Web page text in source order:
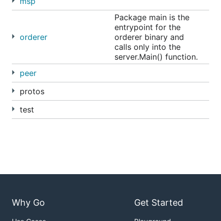
top of a fully-vetted, open source architecture;
Hyperledger Fabric is your starting point.
v1.1.0-alpha - January 25, 2018
v1.0.5 - December 6, 2017
v1.0.4 - October 31, 2017
v1.0.0 - July 11, 2017
v1.0.0-beta - June 8, 2017
orderer
Package main is the
entrypoint for the
orderer binary and
calls only into the
server.Main() function.
peer
protos
test
Why Go Get Started